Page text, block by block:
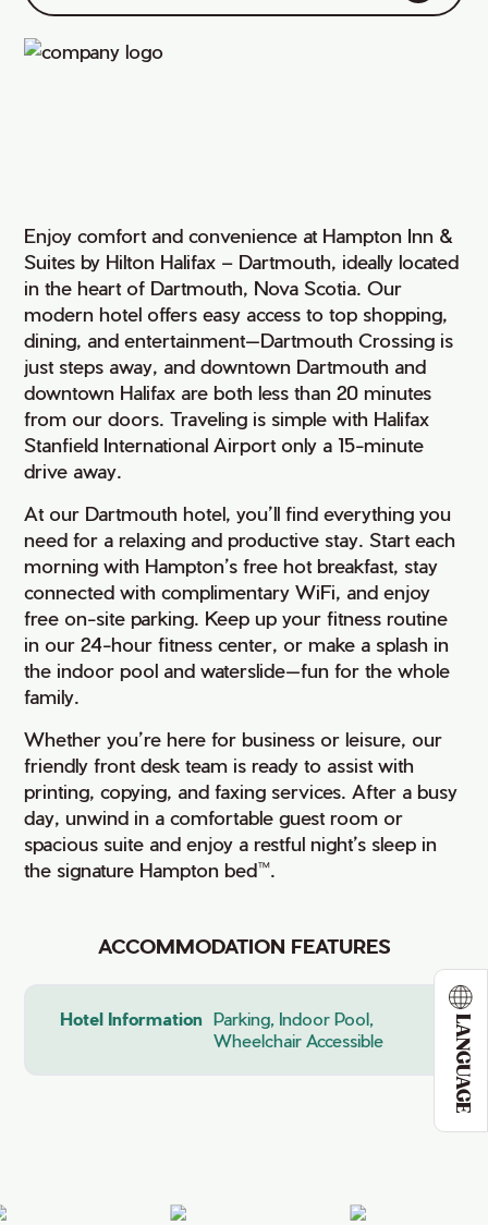
LANGUAGE
Enjoy comfort and convenience at Hampton Inn &
Suites by Hilton Halifax – Dartmouth, ideally located
in the heart of Dartmouth, Nova Scotia. Our
modern hotel offers easy access to top shopping,
dining, and entertainment—Dartmouth Crossing is
just steps away, and downtown Dartmouth and
downtown Halifax are both less than 20 minutes
from our doors. Traveling is simple with Halifax
Stanfield International Airport only a 15-minute
drive away.
At our Dartmouth hotel, you’ll find everything you
need for a relaxing and productive stay. Start each
morning with Hampton’s free hot breakfast, stay
connected with complimentary WiFi, and enjoy
free on-site parking. Keep up your fitness routine
in our 24-hour fitness center, or make a splash in
the indoor pool and waterslide—fun for the whole
family.
Whether you’re here for business or leisure, our
friendly front desk team is ready to assist with
printing, copying, and faxing services. After a busy
day, unwind in a comfortable guest room or
spacious suite and enjoy a restful night’s sleep in
the signature Hampton bed™.
ACCOMMODATION FEATURES
Hotel Information Parking, Indoor Pool,
Wheelchair Accessible